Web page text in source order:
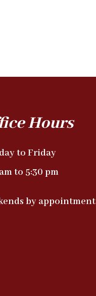
Hours
to Friday
to 5:30 pm
by appointment